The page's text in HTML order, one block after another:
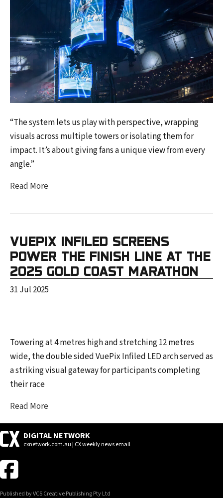
“The system lets us play with perspective, wrapping
visuals across multiple towers or isolating them for
impact. It’s about giving fans a unique view from every
angle.”
Read More
VUEPIX INFILED SCREENS
POWER THE FINISH LINE AT THE
2025 GOLD COAST MARATHON
31 Jul 2025
Towering at 4 metres high and stretching 12 metres
wide, the double sided VuePix Infiled LED arch served as
a striking visual gateway for participants completing
their race
Read More
DIGITAL NETWORK
cxnetwork.com.au | CX weekly news email
Published by VCS Creative Publishing Pty Ltd